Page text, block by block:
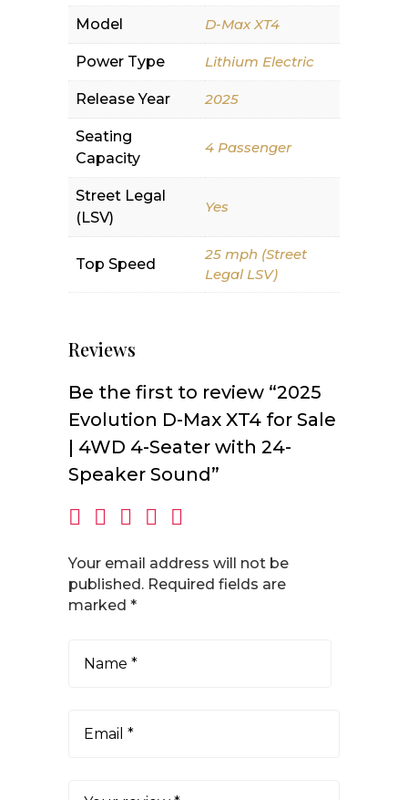
Model D-Max XT4
Power Type Lithium Electric
Release Year 2025
Seating
Capacity
4 Passenger
Street Legal
(LSV)
Yes
Top Speed
25 mph (Street
Legal LSV)
Reviews
Be the first to review “2025
Evolution D-Max XT4 for Sale
| 4WD 4-Seater with 24-
Speaker Sound”
Your email address will not be
published. Required fields are
marked *